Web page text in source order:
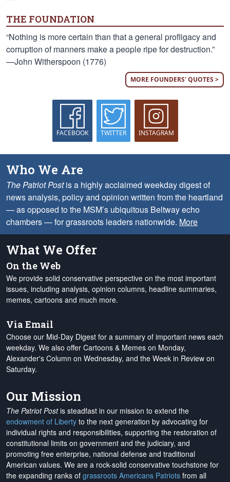
THE FOUNDATION
“Nothing is more certain than that a general profligacy and
corruption of manners make a people ripe for destruction.”
—John Witherspoon (1776)
MORE FOUNDERS' QUOTES >
FACEBOOK TWITTER INSTAGRAM
Who We Are
The Patriot Postis a highly acclaimed weekday digest of
news analysis, policy and opinion written from the heartland
— as opposed to the MSM’s ubiquitous Beltway echo
chambers — for grassroots leaders nationwide. More
What We Offer
On the Web
We provide solid conservative perspective on the most important
issues, including analysis, opinion columns, headline summaries,
memes, cartoons and much more.
Via Email
Choose our Mid-Day Digest for a summary of important news each
weekday. We also offer Cartoons & Memes on Monday,
Alexander's Column on Wednesday, and the Week in Review on
Saturday.
Our Mission
The Patriot Postis steadfast in our mission to extend the
endowment of Liberty to the next generation by advocating for
individual rights and responsibilities, supporting the restoration of
constitutional limits on government and the judiciary, and
promoting free enterprise, national defense and traditional
American values. We are a rock-solid conservative touchstone for
the expanding ranks of grassroots Americans Patriots from all